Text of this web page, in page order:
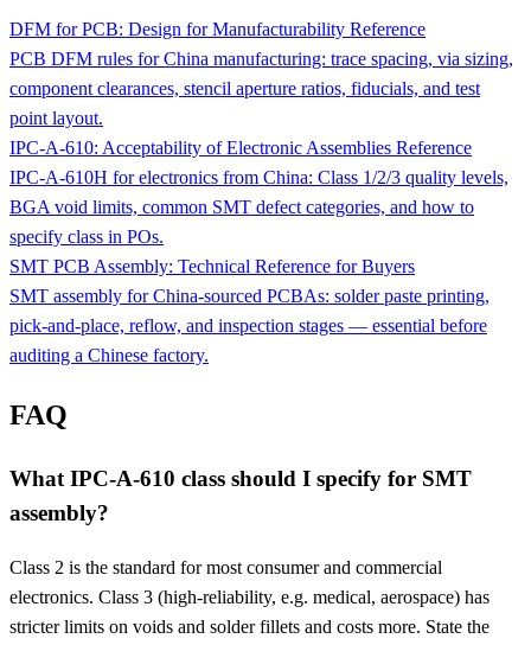
DFM for PCB: Design for Manufacturability Reference
PCB DFM rules for China manufacturing: trace spacing, via sizing,
component clearances, stencil aperture ratios, fiducials, and test
point layout.
IPC-A-610: Acceptability of Electronic Assemblies Reference
IPC-A-610H for electronics from China: Class 1/2/3 quality levels,
BGA void limits, common SMT defect categories, and how to
specify class in POs.
SMT PCB Assembly: Technical Reference for Buyers
SMT assembly for China-sourced PCBAs: solder paste printing,
pick-and-place, reflow, and inspection stages — essential before
auditing a Chinese factory.
FAQ
What IPC-A-610 class should I specify for SMT
assembly?
Class 2 is the standard for most consumer and commercial
electronics. Class 3 (high-reliability, e.g. medical, aerospace) has
stricter limits on voids and solder fillets and costs more. State the